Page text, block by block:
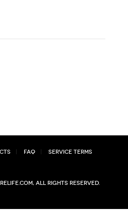
FAQ Service Terms
All rights reserved.